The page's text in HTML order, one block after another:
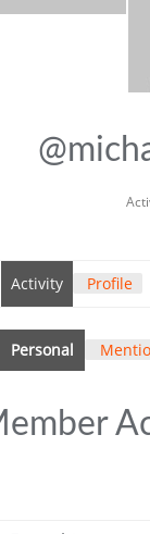
Activity Profile
Personal